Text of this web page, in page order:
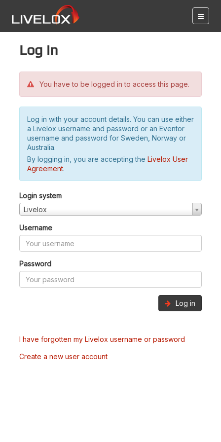
Log in
You have to be logged in to access this page.
Log in with your account details. You can use either
a Livelox username and password or an Eventor
username and password for Sweden, Norway or
Australia.
By logging in, you are accepting the Livelox User
Agreement.
Login system
Livelox
Username
Password
Log in
I have forgotten my Livelox username or password
Create a new user account